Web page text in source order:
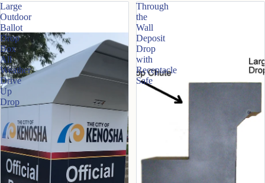
Large
Outdoor
Ballot
Drop
Box
All
Weather
Drive
Up
Drop
Through
the
Wall
Deposit
Drop
with
Receptacle
Safe